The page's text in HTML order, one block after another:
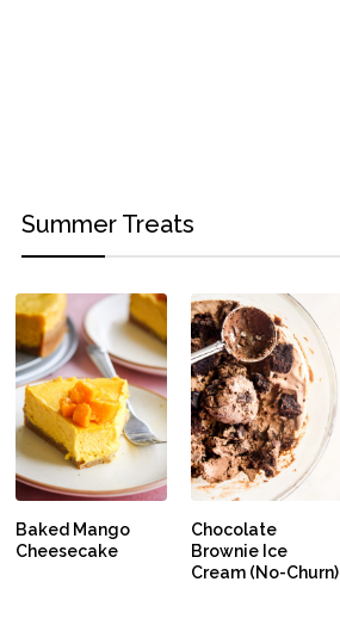
Summer Treats
Baked Mango
Cheesecake
Chocolate
Brownie Ice
Cream (No-Churn)